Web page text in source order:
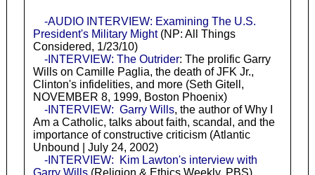
-AUDIO INTERVIEW: Examining The U.S.
President's Military Might(NP: All Things
Considered, 1/23/10)
-INTERVIEW: The Outrider: The prolific Garry
Wills on Camille Paglia, the death of JFK Jr.,
Clinton's infidelities, and more (Seth Gitell,
NOVEMBER 8, 1999, Boston Phoenix)
-INTERVIEW: Garry Wills, the author of Why I
Am a Catholic, talks about faith, scandal, and the
importance of constructive criticism (Atlantic
Unbound | July 24, 2002)
-INTERVIEW: Kim Lawton's interview with
Garry Wills(Religion & Ethics Weekly, PBS)